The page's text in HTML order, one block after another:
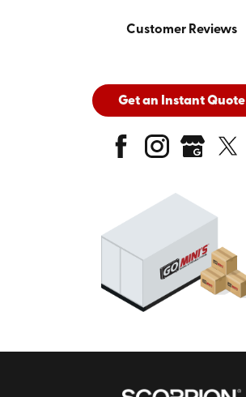
Customer Reviews
Get an Instant Quote